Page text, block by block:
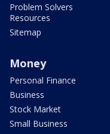
Problem Solvers
Resources
Sitemap
Money
Personal Finance
Business
Stock Market
Small Business